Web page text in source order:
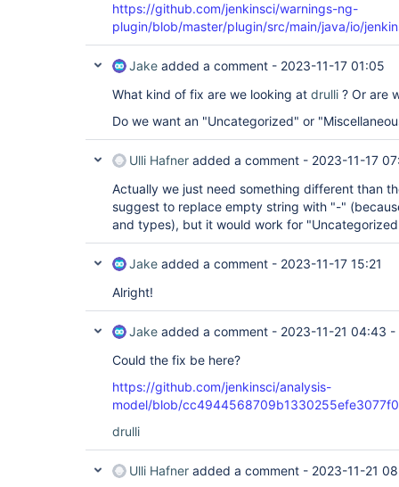
https://github.com/jenkinsci/warnings-ng-
plugin/blob/master/plugin/src/main/java/io/
Jake added a comment - 2023-11-17 01:05
What kind of fix are we looking at drulli ? Or are
Do we want an "Uncategorized" or
Ulli Hafner added a comment - 2023-11-17
Actually we just need something different than
suggest to replace empty string with "-"
and types), but it would work for
Jake added a comment - 2023-11-17 15:21
Alright!
Jake added a comment - 2023-11-21 04:43 -
Could the fix be here?
https://github.com/jenkinsci/analysis-
model/blob/
drulli
Ulli Hafner added a comment - 2023-11-21